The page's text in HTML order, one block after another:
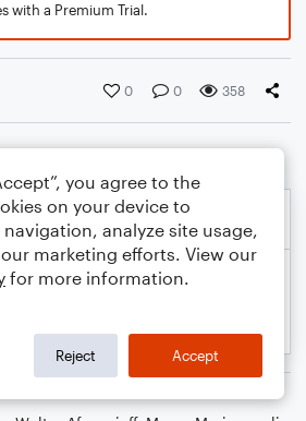
with a Premium Trial.
0 0 358
you agree to the
on your device to
analyze site usage,
marketing efforts. View our
for more information.
Reject Accept